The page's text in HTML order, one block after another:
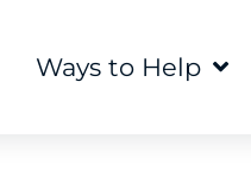
Ways to Help